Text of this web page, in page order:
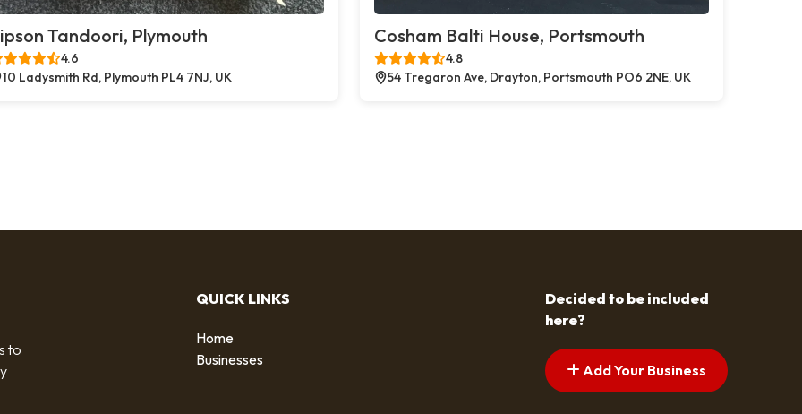
Tandoori, Plymouth
4.6
10 Ladysmith Rd, Plymouth PL4 7NJ, UK
Cosham Balti House, Portsmouth
4.8
54 Tregaron Ave, Drayton, Portsmouth PO6 2NE, UK
to
QUICK LINKS
Home
Businesses
Decided to be included
here?
Add Your Business